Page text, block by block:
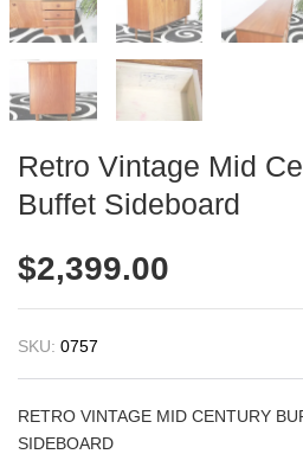
Retro Vintage Mid
Buffet Sideboard
$2,399.00
SKU: 0757
RETRO VINTAGE MID CENTURY
SIDEBOARD